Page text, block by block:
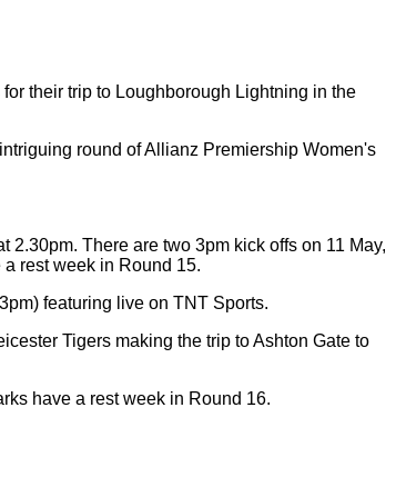
their trip to Loughborough Lightning in the
round of Allianz Premiership Women's
There are two 3pm kick offs on 11 May,
rest week in Round 15.
featuring live on TNT Sports.
Tigers making the trip to Ashton Gate to
have a rest week in Round 16.